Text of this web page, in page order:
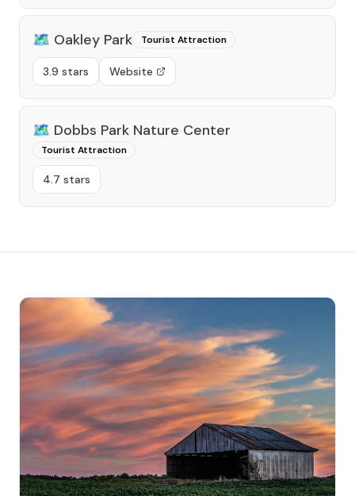
🗺️ Oakley Park Tourist Attraction
3.9 stars Website
🗺️ Dobbs Park Nature Center
Tourist Attraction
4.7 stars